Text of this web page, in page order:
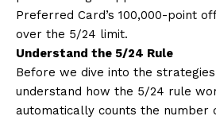
Preferred Card’s 100,000-point
over the 5/24 limit.
Understand the 5/24 Rule
Before we dive into the
understand how the 5/24 rule
automatically counts the number